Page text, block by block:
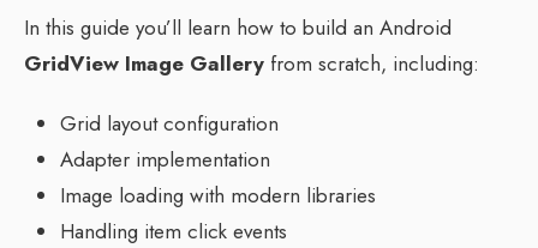
In this guide you’ll learn how to build an Android
GridView Image Gallery from scratch, including:
Grid layout configuration
Adapter implementation
Image loading with modern libraries
Handling item click events